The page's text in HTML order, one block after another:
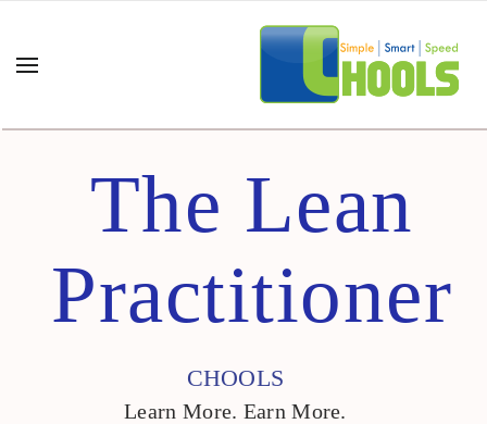
The Lean
Practitioner
CHOOLS
Learn More. Earn More.